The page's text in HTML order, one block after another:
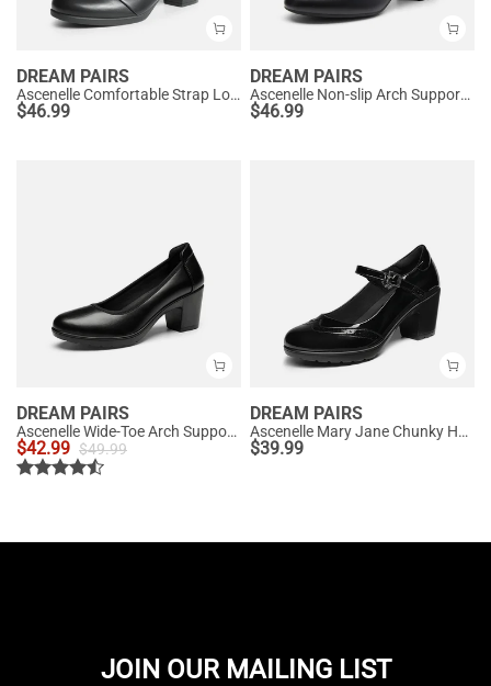
DREAM PAIRS
Ascenelle Comfortable Strap Low Block Heel Pumps
$46.99
DREAM PAIRS
Ascenelle Non-slip Arch Support Cushioned Pumps
$46.99
DREAM PAIRS
Ascenelle Wide-Toe Arch Support Block Heel Pumps
$42.99 $49.99
DREAM PAIRS
Ascenelle Mary Jane Chunky Heel Pumps - [Morgan]
$39.99
JOIN OUR MAILING LIST